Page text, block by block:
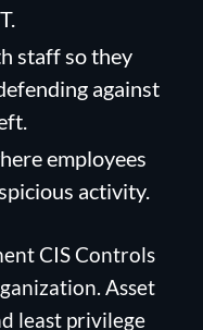
staff so they
against
employees
activity.
CIS Controls
Asset
least privilege